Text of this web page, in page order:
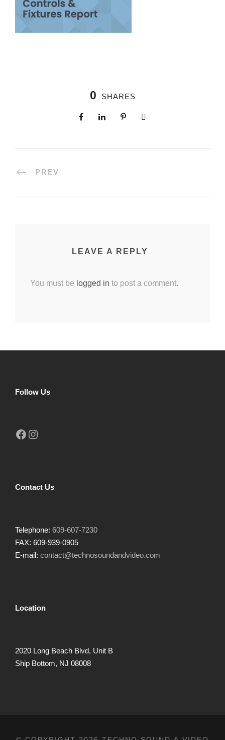
0 SHARES
PREV
LEAVE A REPLY
You must be logged in to post a comment.
Follow Us
Facebook Instagram
Contact Us
Telephone: 609-607-7230
FAX: 609-939-0905
E-mail: contact@technosoundandvideo.com
Location
2020 Long Beach Blvd, Unit B
Ship Bottom, NJ 08008